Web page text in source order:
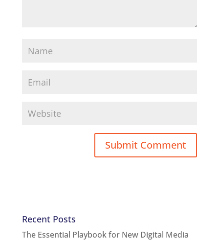
Recent Posts
The Essential Playbook for New Digital Media